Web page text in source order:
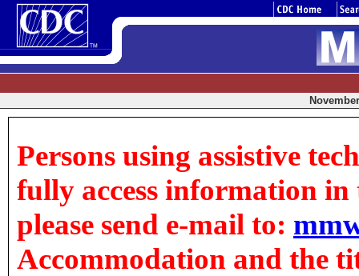
Persons using assistive
fully access information in
please send e-mail to:
Accommodation and the